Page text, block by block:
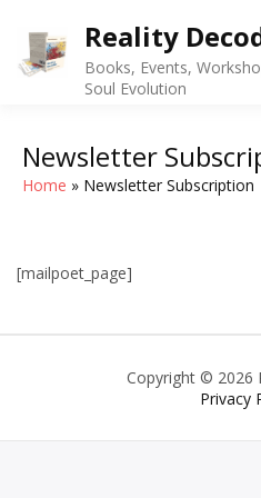
content
Reality
Books, Events,
Soul Evolution
Newsletter
Home Newsletter Subscription
[mailpoet_page]
Copyright © 2026
Privacy